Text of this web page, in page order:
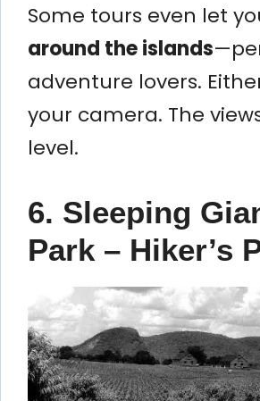
Some tours even let
around the islands
adventure lovers.
your camera. The
level.
6. Sleeping
Park – Hiker’s